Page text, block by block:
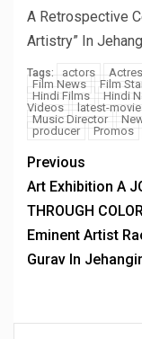
A Retrospective
Artistry” In
Tags: actors
Film News
Film
Hindi Films
Hindi
Videos
latest-
Music Director
producer
Promos
Previous
Art Exhibition A
THROUGH
Eminent Artist
Gurav In Jehangir